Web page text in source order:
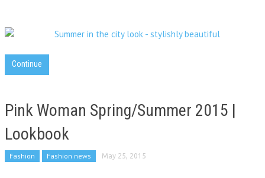
Continue
Pink Woman Spring/Summer 2015 |
Lookbook
Fashion Fashion news May 25, 2015